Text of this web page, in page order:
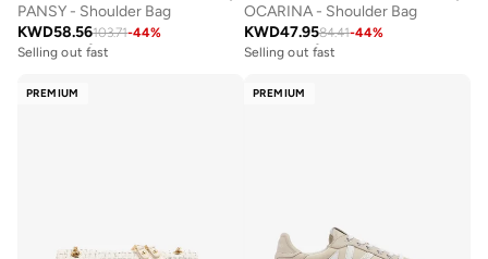
PANSY - Shoulder Bag
KWD58.56103.71-44%
Free delivery
Selling out fast
OCARINA - Shoulder Bag
KWD47.9584.41-44%
Free delivery
Selling out fast
PREMIUM PREMIUM